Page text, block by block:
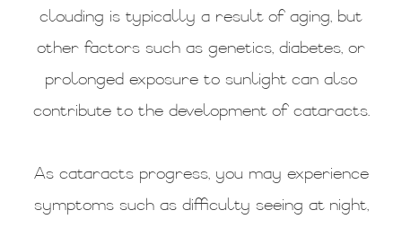
clouding is typically a result of aging, but
other factors such as genetics, diabetes, or
prolonged exposure to sunlight can also
contribute to the development of cataracts.
As cataracts progress, you may experience
symptoms such as difficulty seeing at night,